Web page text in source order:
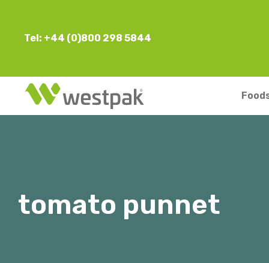
Tel: +44 (0)800 298 5844
tomato punnet